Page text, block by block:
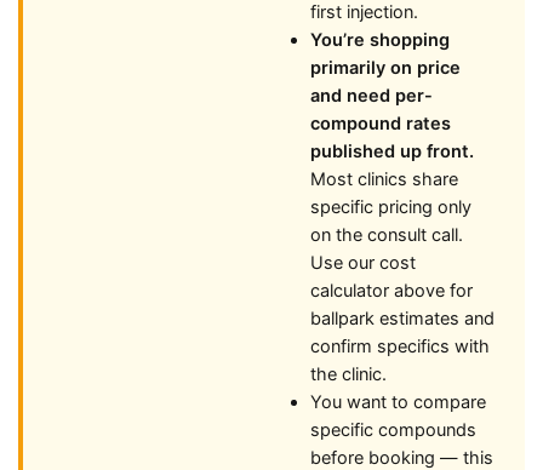
first injection.
You’re shopping
primarily on price
and need per-
compound rates
published up front.
Most clinics share
specific pricing only
on the consult call.
Use our cost
calculator above for
ballpark estimates and
confirm specifics with
the clinic.
You want to compare
specific compounds
before booking — this